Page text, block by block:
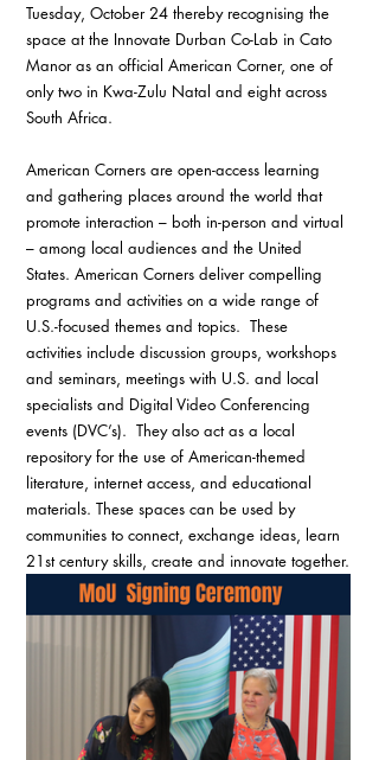
Tuesday, October 24 thereby recognising the
space at the Innovate Durban Co-Lab in Cato
Manor as an official American Corner, one of
only two in Kwa-Zulu Natal and eight across
South Africa.
American Corners are open-access learning
and gathering places around the world that
promote interaction – both in-person and virtual
– among local audiences and the United
States. American Corners deliver compelling
programs and activities on a wide range of
U.S.-focused themes and topics.  These
activities include discussion groups, workshops
and seminars, meetings with U.S. and local
specialists and Digital Video Conferencing
events (DVC’s).  They also act as a local
repository for the use of American-themed
literature, internet access, and educational
materials. These spaces can be used by
communities to connect, exchange ideas, learn
21st century skills, create and innovate together.